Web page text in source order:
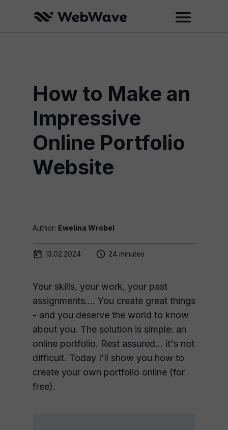
How to Make an
Impressive
Online Portfolio
Website
Author: Ewelina Wróbel
13.02.2024 24 minutes
Your skills, your work, your past
assignments.... You create great things
- and you deserve the world to know
about you. The solution is simple: an
online portfolio. Rest assured... it's not
difficult. Today I'll show you how to
create your own portfolio online (for
free).